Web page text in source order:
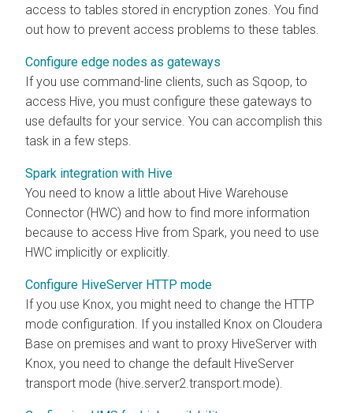
access to tables stored in encryption zones. You find
out how to prevent access problems to these tables.
Configure edge nodes as gateways
If you use command-line clients, such as Sqoop, to
access Hive, you must configure these gateways to
use defaults for your service. You can accomplish this
task in a few steps.
Spark integration with Hive
You need to know a little about Hive Warehouse
Connector (HWC) and how to find more information
because to access Hive from Spark, you need to use
HWC implicitly or explicitly.
Configure HiveServer HTTP mode
If you use Knox, you might need to change the HTTP
mode configuration. If you installed Knox on Cloudera
Base on premises and want to proxy HiveServer with
Knox, you need to change the default HiveServer
transport mode (hive.server2.transport.mode).